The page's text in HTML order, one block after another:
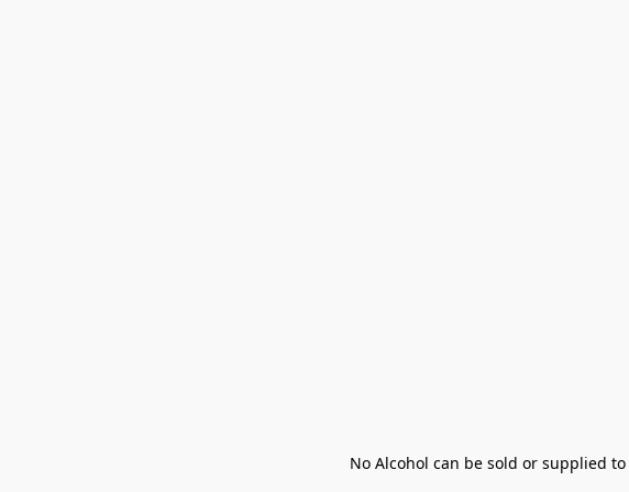
No Alcohol can be sold or supplied to